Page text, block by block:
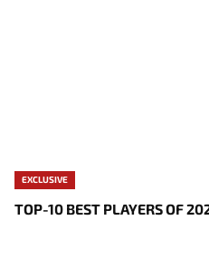
EXCLUSIVE
TOP-10 BEST PLAYERS OF